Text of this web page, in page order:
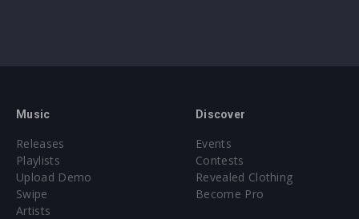
Music
Releases
Playlists
Upload Demo
Swipe
Artists
Discover
Events
Contests
Revealed Clothing
Become Pro